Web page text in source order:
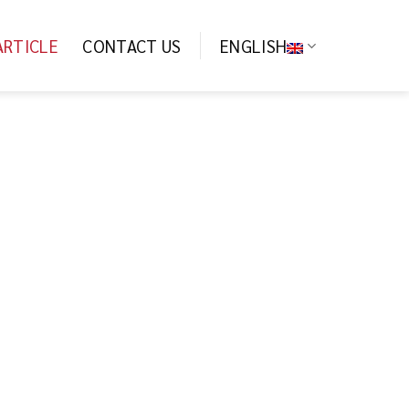
CONTACT US ENGLISH